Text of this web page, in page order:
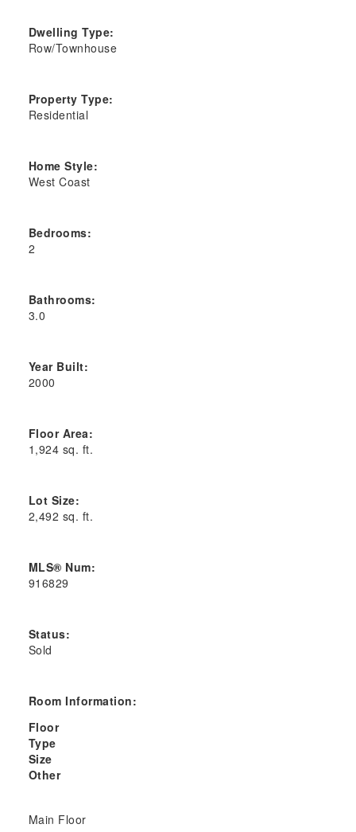
Dwelling Type:
Row/Townhouse
Property Type:
Residential
Home Style:
West Coast
Bedrooms:
2
Bathrooms:
3.0
Year Built:
2000
Floor Area:
1,924 sq. ft.
Lot Size:
2,492 sq. ft.
MLS® Num:
916829
Status:
Sold
Room Information:
Floor
Type
Size
Other
Main Floor